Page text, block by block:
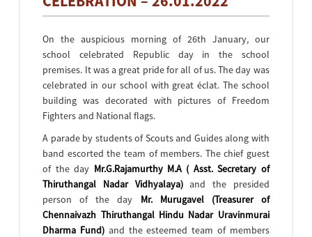
On the auspicious morning of 26th January, our
school celebrated Republic day in the school
premises. It was a great pride for all of us. The day was
celebrated in our school with great éclat. The school
building was decorated with pictures of Freedom
Fighters and National flags.
A parade by students of Scouts and Guides along with
band escorted the team of members. The chief guest
of the day Mr.G.Rajamurthy M.A ( Asst. Secretary of
Thiruthangal Nadar Vidhyalaya)and the presided
person of the day Mr. Murugavel (Treasurer of
Chennaivazh Thiruthangal Hindu Nadar Uravinmurai
Dharma Fund) and the esteemed team of members